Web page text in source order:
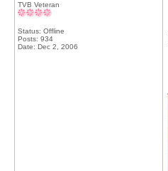
TVB Veteran
Status: Offline
Posts: 934
Date: Dec 2, 2006